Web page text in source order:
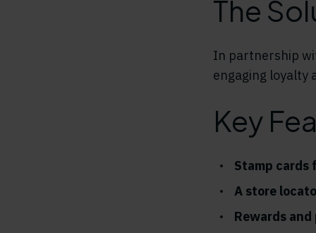
The
In partnership
engaging loyalty
Key
Stamp cards
A store
Rewards